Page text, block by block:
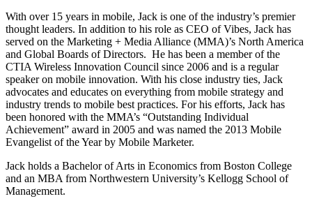
With over 15 years in mobile, Jack is one of the industry’s premier
thought leaders. In addition to his role as CEO of Vibes, Jack has
served on the Marketing + Media Alliance (MMA)’s North America
and Global Boards of Directors. He has been a member of the
CTIA Wireless Innovation Council since 2006 and is a regular
speaker on mobile innovation. With his close industry ties, Jack
advocates and educates on everything from mobile strategy and
industry trends to mobile best practices. For his efforts, Jack has
been honored with the MMA’s “Outstanding Individual
Achievement” award in 2005 and was named the 2013 Mobile
Evangelist of the Year by Mobile Marketer.
Jack holds a Bachelor of Arts in Economics from Boston College
and an MBA from Northwestern University’s Kellogg School of
Management.